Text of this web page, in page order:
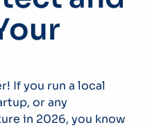
If you run a local
or any
in 2026, you know